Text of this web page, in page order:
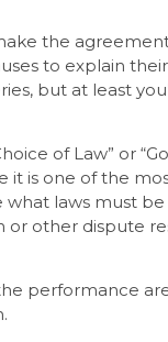
the
to explain
but at least
of Law” or
it is one of the
what laws must
or other dispute
performance